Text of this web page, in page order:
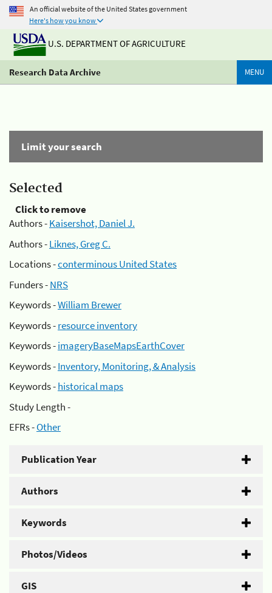
An official website of the United States government
Here's how you know
U.S. DEPARTMENT OF AGRICULTURE
Research Data Archive MENU
Limit your search
Selected
Click to remove
Authors -Kaisershot, Daniel J.
Authors -Liknes, Greg C.
Locations -conterminous United States
Funders -NRS
Keywords -William Brewer
Keywords -resource inventory
Keywords -imageryBaseMapsEarthCover
Keywords -Inventory, Monitoring, & Analysis
Keywords -historical maps
Study Length -
EFRs -Other
Publication Year
Authors
Keywords
Photos/Videos
GIS